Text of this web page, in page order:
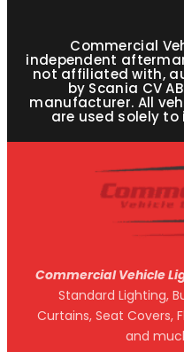
Commercial
independent
not affiliated with,
by Scania CV
manufacturer. All
are used solely
Commercial Vehicle
Standard Lighting,
Curtains, Seat Covers,
and